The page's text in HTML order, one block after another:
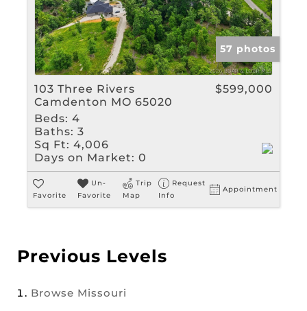
57 photos
103 Three Rivers
Camdenton MO 65020
$599,000
Beds: 4
Baths: 3
Sq Ft: 4,006
Days on Market: 0
Favorite
Un-
Favorite
Trip
Map
Request
Info
Appointment
Previous Levels
Browse Missouri